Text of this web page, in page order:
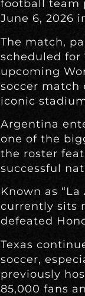
football team
June 6, 2026
The match,
scheduled for
upcoming
soccer match
iconic
Argentina
one of the
the roster
successful
Known as
currently sits
defeated
Texas
soccer,
previously
85,000 fans